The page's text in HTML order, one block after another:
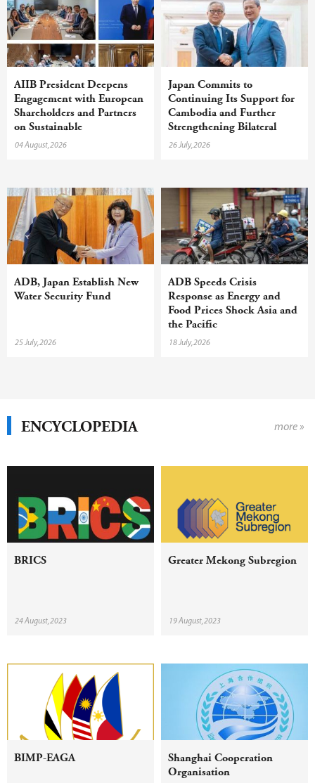
AIIB President Deepens
Engagement with European
Shareholders and Partners
on Sustainable
Infrastructure
04 August,2026
Japan Commits to
Continuing Its Support for
Cambodia and Further
Strengthening Bilateral
Cooperation
26 July,2026
ADB, Japan Establish New
Water Security Fund
25 July,2026
ADB Speeds Crisis
Response as Energy and
Food Prices Shock Asia and
the Pacific
18 July,2026
ENCYCLOPEDIA more »
BRICS
24 August,2023
Greater Mekong Subregion
19 August,2023
BIMP-EAGA
Shanghai Cooperation
Organisation